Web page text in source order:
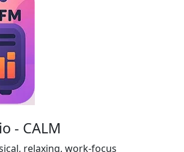
- CALM
relaxing, work-focus